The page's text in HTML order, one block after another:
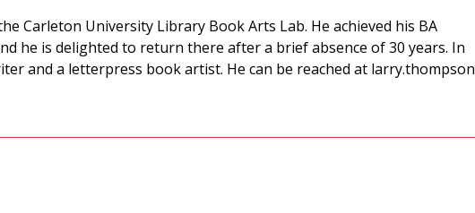
Carleton University Library Book Arts Lab. He achieved his BA
he is delighted to return there after a brief absence of 30 years. In
and a letterpress book artist. He can be reached at larry.thompson